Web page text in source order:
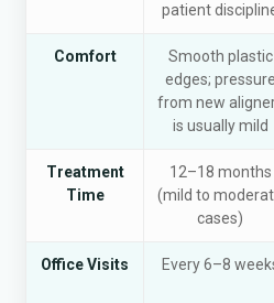
patient
Comfort
Smooth plastic
edges; pressure
from new
is usually mild
Treatment
Time
12–18 months
(mild to
cases)
Office Visits Every 6–8